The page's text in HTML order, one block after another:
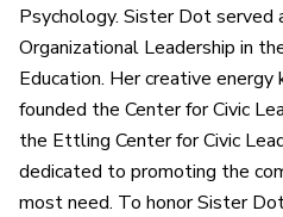
Psychology. Sister Dot served
Organizational Leadership in
Education. Her creative energy
founded the Center for Civic
the Ettling Center for Civic
dedicated to promoting the
most need. To honor Sister